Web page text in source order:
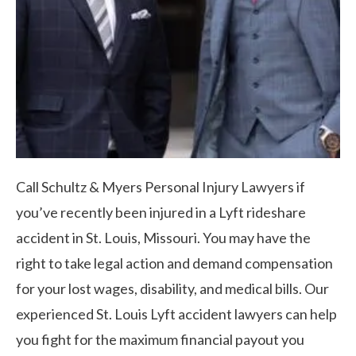
Call Schultz & Myers Personal Injury Lawyers if
you’ve recently been injured in a Lyft rideshare
accident in St. Louis, Missouri. You may have the
right to take legal action and demand compensation
for your lost wages, disability, and medical bills. Our
experienced St. Louis Lyft accident lawyers can help
you fight for the maximum financial payout you